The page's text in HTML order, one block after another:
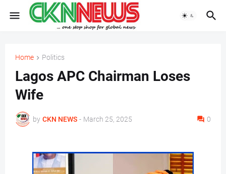
Home Politics
Lagos APC Chairman Loses
Wife
by CKN NEWS - March 25, 2025 0